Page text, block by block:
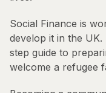
Social Finance is
develop it in the
step guide to
welcome a refugee